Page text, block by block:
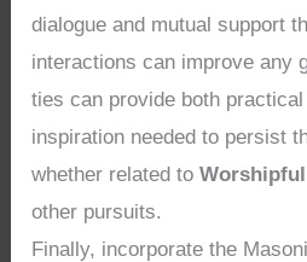
dialogue and mutual support
interactions can improve any
ties can provide both
inspiration needed to persist
whether related to
other pursuits.
Finally, incorporate the